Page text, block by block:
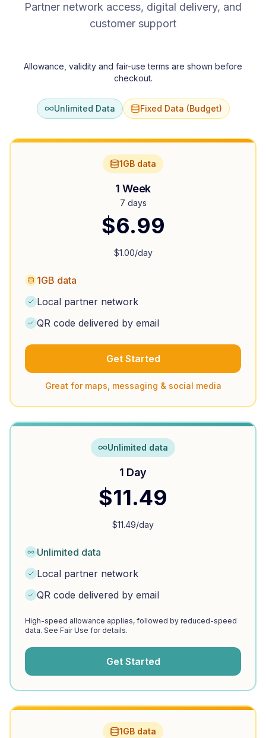
Partner network access, digital delivery, and
customer support
Allowance, validity and fair-use terms are shown before
checkout.
Unlimited Data Fixed Data (Budget)
1GB data
1 Week
7 days
$6.99
$1.00/day
1GB data
Local partner network
QR code delivered by email
Get Started
Great for maps, messaging & social media
Unlimited data
1 Day
$11.49
$11.49/day
Unlimited data
Local partner network
QR code delivered by email
High-speed allowance applies, followed by reduced-speed
data. See Fair Use for details.
Get Started
1GB data